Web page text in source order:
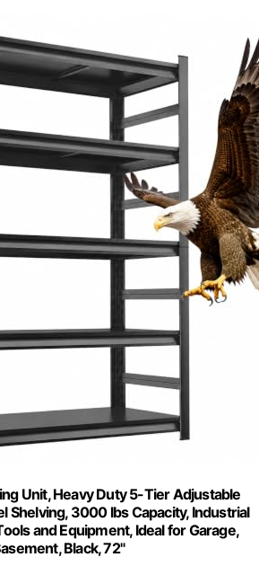
Unit, Heavy Duty 5-Tier Adjustable
Shelving, 3000 lbs Capacity, Industrial
and Equipment, Ideal for Garage,
Black, 72"